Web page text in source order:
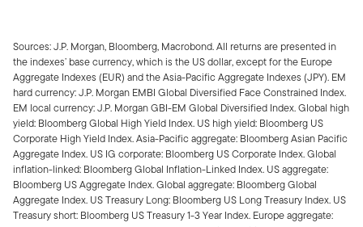
Sources: J.P. Morgan, Bloomberg, Macrobond. All returns are presented in
the indexes’ base currency, which is the US dollar, except for the Europe
Aggregate Indexes (EUR) and the Asia-Pacific Aggregate Indexes (JPY). EM
hard currency: J.P. Morgan EMBI Global Diversified Face Constrained Index.
EM local currency: J.P. Morgan GBI-EM Global Diversified Index. Global high
yield: Bloomberg Global High Yield Index. US high yield: Bloomberg US
Corporate High Yield Index. Asia-Pacific aggregate: Bloomberg Asian Pacific
Aggregate Index. US IG corporate: Bloomberg US Corporate Index. Global
inflation-linked: Bloomberg Global Inflation-Linked Index. US aggregate:
Bloomberg US Aggregate Index. Global aggregate: Bloomberg Global
Aggregate Index. US Treasury Long: Bloomberg US Long Treasury Index. US
Treasury short: Bloomberg US Treasury 1-3 Year Index. Europe aggregate: